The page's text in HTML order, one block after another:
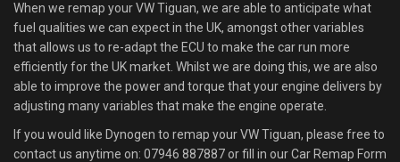
When we remap your VW Tiguan, we are able to anticipate what
fuel qualities we can expect in the UK, amongst other variables
that allows us to re-adapt the ECU to make the car run more
efficiently for the UK market. Whilst we are doing this, we are also
able to improve the power and torque that your engine delivers by
adjusting many variables that make the engine operate.
If you would like Dynogen to remap your VW Tiguan, please free to
contact us anytime on: 07946 887887or fill in our Car Remap Form